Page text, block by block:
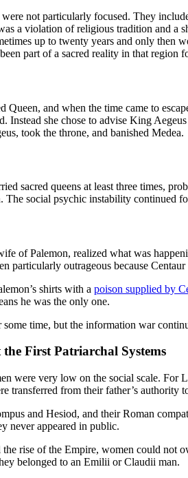
not particularly focused. They
a violation of religious tradition and a
up to twenty years and only
part of a sacred reality in that region
Queen, and when the time came to
Instead she chose to advise King
took the throne, and banished Medea.
sacred queens at least three times,
social psychic instability continued
of Palemon, realized what was
particularly outrageous because
shirts with a poison supplied by
he was the only one.
time, but the information war
First Patriarchal Systems
were very low on the social scale. For
transferred from their father’s
and Hesiod, and their Roman
never appeared in public.
the rise of the Empire, women could not
belonged to an Emilii or Claudii man.